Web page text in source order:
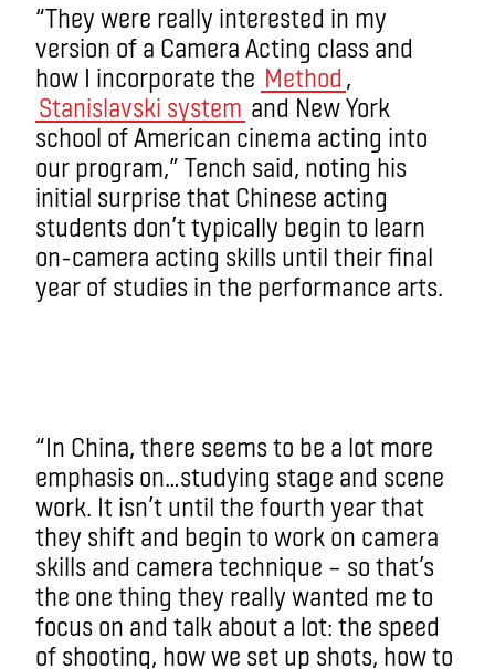
“They were really interested in my
version of a Camera Acting class and
how I incorporate the Method ,
Stanislavski system and New York
school of American cinema acting into
our program,” Tench said, noting his
initial surprise that Chinese acting
students don’t typically begin to learn
on-camera acting skills until their final
year of studies in the performance arts.
“In China, there seems to be a lot more
emphasis on…studying stage and scene
work. It isn’t until the fourth year that
they shift and begin to work on camera
skills and camera technique – so that’s
the one thing they really wanted me to
focus on and talk about a lot: the speed
of shooting, how we set up shots, how to